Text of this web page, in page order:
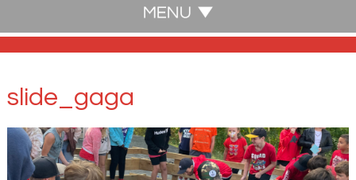
slide_gaga